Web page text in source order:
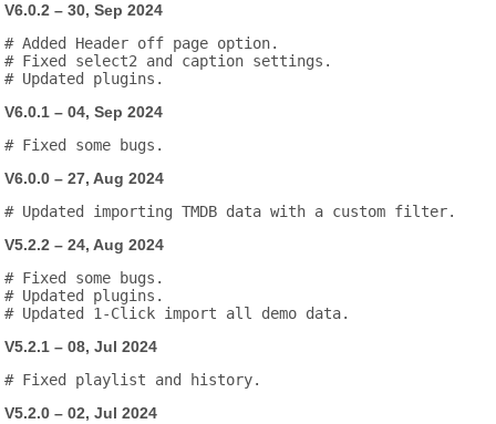
V6.0.2 – 30, Sep 2024
# Added Header off page option.
# Fixed select2 and caption settings.
V6.0.1 – 04, Sep 2024
V6.0.0 – 27, Aug 2024
V5.2.2 – 24, Aug 2024
# Fixed some bugs.
# Updated plugins.
V5.2.1 – 08, Jul 2024
V5.2.0 – 02, Jul 2024